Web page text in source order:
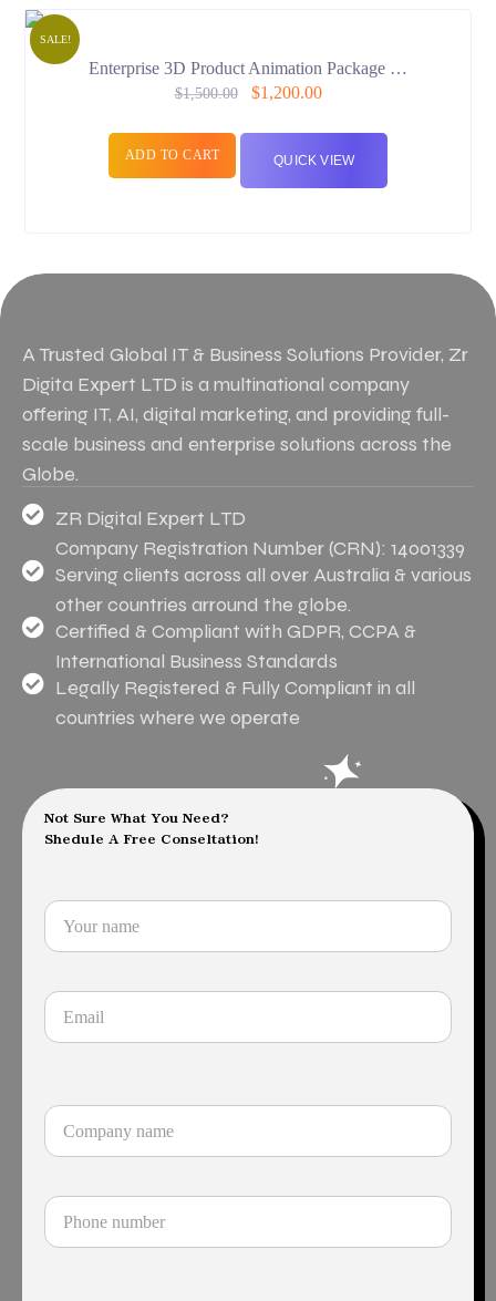
SALE!
Enterprise 3D Product Animation Package …
$1,500.00 $1,200.00
ADD TO CART QUICK VIEW
A Trusted Global IT & Business Solutions Provider, Zr
Digita Expert LTD is a multinational company
offering IT, AI, digital marketing, and providing full-
scale business and enterprise solutions across the
Globe.
ZR Digital Expert LTD
Company Registration Number (CRN): 14001339
Serving clients across all over Australia & various
other countries arround the globe.
Certified & Compliant with GDPR, CCPA &
International Business Standards
Legally Registered & Fully Compliant in all
countries where we operate
Not Sure What You Need?
Shedule A Free Conseltation!